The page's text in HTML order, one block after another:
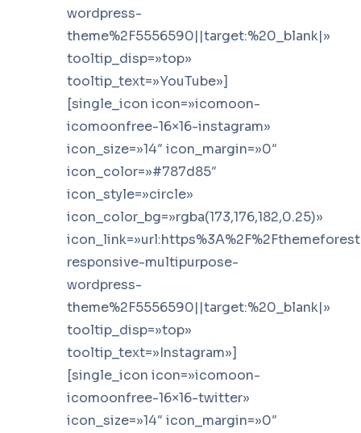
wordpress-
theme%2F5556590||target:%20_blank|»
tooltip_disp=»top»
tooltip_text=»YouTube»]
[single_icon icon=»icomoon-
icomoonfree-16×16-instagram»
icon_size=»14″ icon_margin=»0″
icon_color=»#787d85″
icon_style=»circle»
icon_color_bg=»rgba(173,176,182,0.25)»
responsive-multipurpose-
wordpress-
theme%2F5556590||target:%20_blank|»
tooltip_disp=»top»
tooltip_text=»Instagram»]
[single_icon icon=»icomoon-
icomoonfree-16×16-twitter»
icon_size=»14″ icon_margin=»0″